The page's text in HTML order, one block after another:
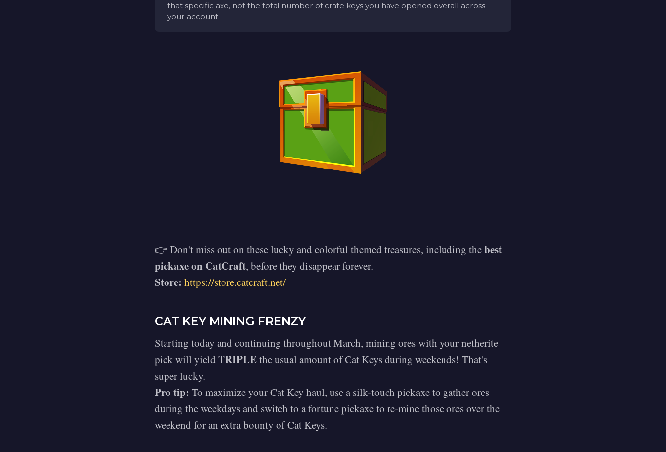
that specific axe, not the total number of crate keys you have opened overall across
your account.
👉 Don't miss out on these lucky and colorful themed treasures, including thebest
pickaxe on CatCraft, before they disappear forever.
Store: https://store.catcraft.net/
CAT KEY MINING FRENZY
Starting today and continuing throughout March, mining ores with your netherite
pick will yield TRIPLEthe usual amount of Cat Keys during weekends! That's
super lucky.
Pro tip: To maximize your Cat Key haul, use a silk-touch pickaxe to gather ores
during the weekdays and switch to a fortune pickaxe to re-mine those ores over the
weekend for an extra bounty of Cat Keys.